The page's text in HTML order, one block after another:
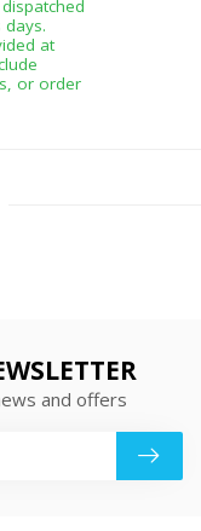
days.
at
or order
and offers